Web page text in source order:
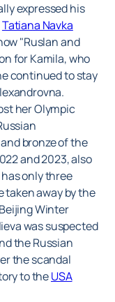
expressed his
Tatiana Navka
"Ruslan and
for Kamila, who
continued to stay
her Olympic
bronze of the
and 2023, also
only three
taken away by the
Winter
was suspected
the Russian
the scandal
to theUSA